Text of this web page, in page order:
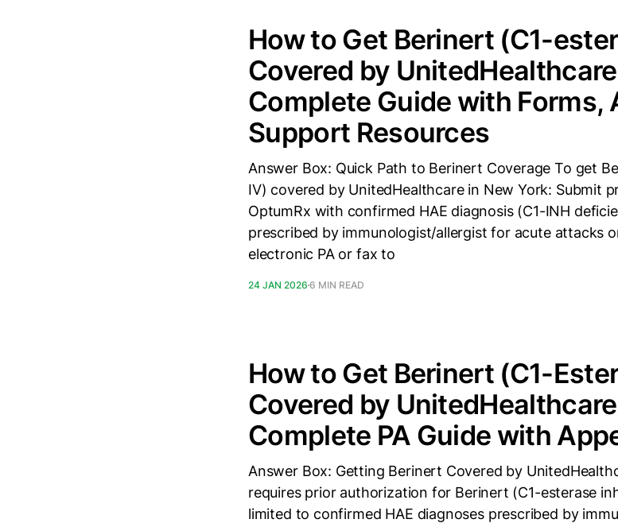
How to Get Berinert (C1-
Covered by
Complete Guide with Forms,
Support Resources
Answer Box: Quick Path to Berinert Coverage To get
IV) covered by UnitedHealthcare in New York: Submit
OptumRx with confirmed HAE diagnosis (C1-INH
prescribed by immunologist/allergist for acute attacks
electronic PA or fax to
24 JAN 2026 6 MIN READ
How to Get Berinert (C1-
Covered by
Complete PA Guide with
Answer Box: Getting Berinert Covered by
requires prior authorization for Berinert (C1-esterase
limited to confirmed HAE diagnoses prescribed by